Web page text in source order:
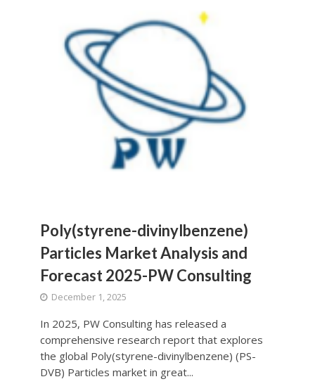
Poly(styrene-divinylbenzene)
Particles Market Analysis and
Forecast 2025-PW Consulting
December 1, 2025
In 2025, PW Consulting has released a
comprehensive research report that explores
the global Poly(styrene-divinylbenzene) (PS-
DVB) Particles market in great...